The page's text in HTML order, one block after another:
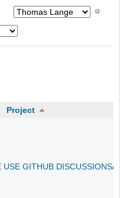
Project
GITHUB DISCUSSIONS/